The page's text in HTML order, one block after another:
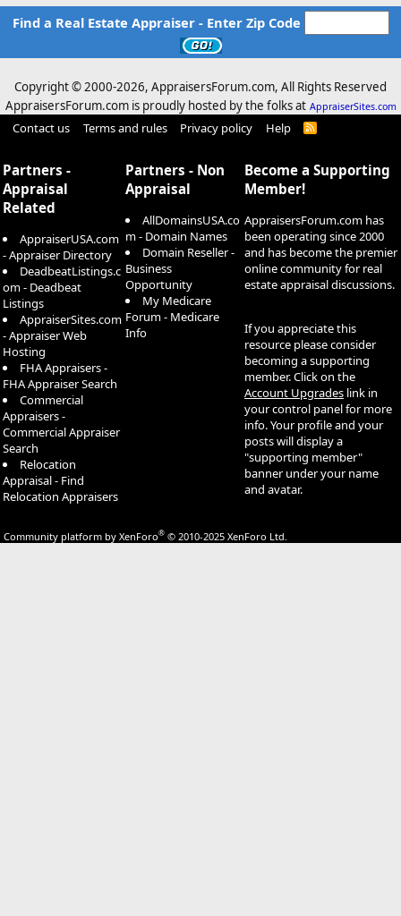
Find a Real Estate Appraiser - Enter Zip Code
Copyright © 2000-2026, AppraisersForum.com, All Rights Reserved
AppraisersForum.com is proudly hosted by the folks at AppraiserSites.com
Contact us Terms and rules Privacy policy Help
R
Partners -
Appraisal
Related
AppraiserUSA.com
- Appraiser Directory
DeadbeatListings.c
om - Deadbeat
Listings
AppraiserSites.com
- Appraiser Web
Hosting
FHA Appraisers -
FHA Appraiser Search
Commercial
Appraisers -
Commercial Appraiser
Search
Relocation
Appraisal - Find
Relocation Appraisers
Partners - Non
Appraisal
AllDomainsUSA.co
m - Domain Names
Domain Reseller -
Business
Opportunity
My Medicare
Forum - Medicare
Info
Become a Supporting
Member!
AppraisersForum.com has
been operating since 2000
and has become the premier
online community for real
estate appraisal discussions.
If you appreciate this
resource please consider
becoming a supporting
member. Click on the
Account Upgrades link in
your control panel for more
info. Your profile and your
posts will display a
"supporting member"
banner under your name
and avatar.
Community platform by XenForo® © 2010-2025 XenForo Ltd.